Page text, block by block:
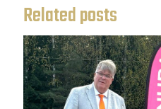
Related posts